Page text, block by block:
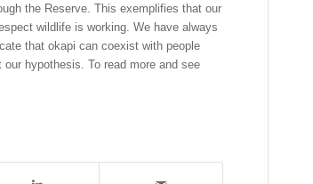
the Reserve. This exemplifies that our
wildlife is working. We have always
that okapi can coexist with people
hypothesis. To read more and see